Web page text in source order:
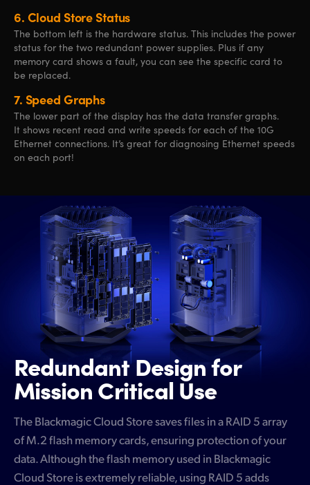
6. Cloud Store Status
The bottom left is the hardware status. This includes the power
status for the two redundant power supplies. Plus if any
memory card shows a fault, you can see the specific card to
be replaced.
7. Speed Graphs
The lower part of the display has the data transfer graphs.
It shows recent read and write speeds for each of the 10G
Ethernet connections. It’s great for diagnosing Ethernet speeds
on each port!
Redundant Designfor
Mission Critical Use
The Blackmagic Cloud Store saves files in a RAID 5 array
of M.2 flash memory cards, ensuring protection of your
data. Although the flash memory used in Blackmagic
Cloud Store is extremely reliable, using RAID 5 adds